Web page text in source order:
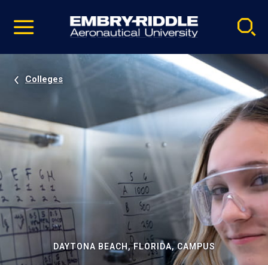
video
Navigation
Colleges
DAYTONA BEACH, FLORIDA, CAMPUS